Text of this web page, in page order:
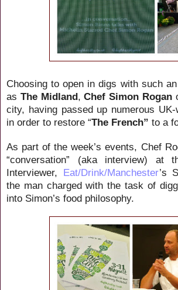
Choosing to open in digs with such
as The Midland,Chef Simon Rogan
city, having passed up numerous UK-
in order to restore “The French” to a
As part of the week’s events, Chef
“conversation” (aka interview) at
Interviewer, Eat/Drink/Manchester’s
the man charged with the task of
into Simon’s food philosophy.